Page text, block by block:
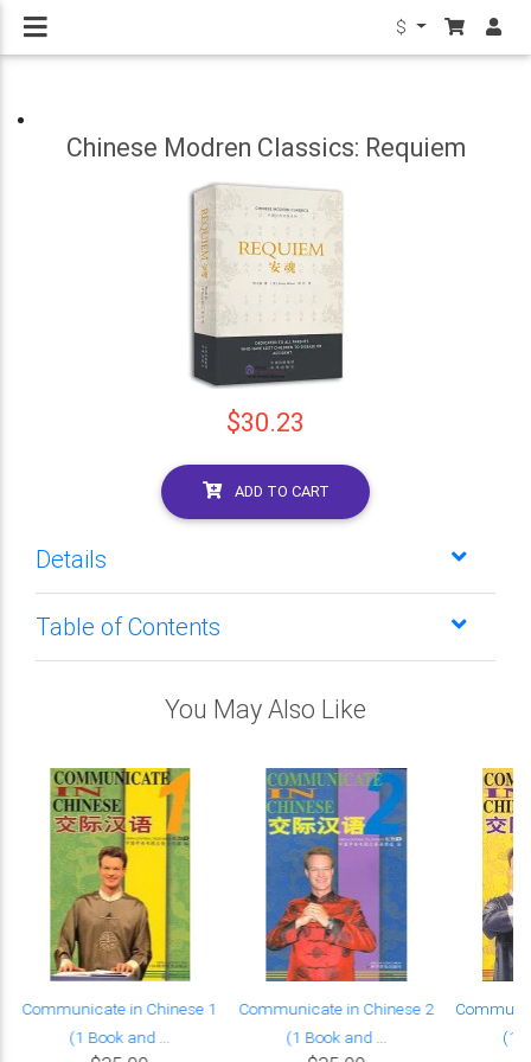
$
Chinese Modren Classics: Requiem
$30.23
ADD TO CART
Details
Table of Contents
You May Also Like
Communicate in Chinese 1
(1 Book and ...
Communicate in Chinese 2
(1 Book and ...
(1